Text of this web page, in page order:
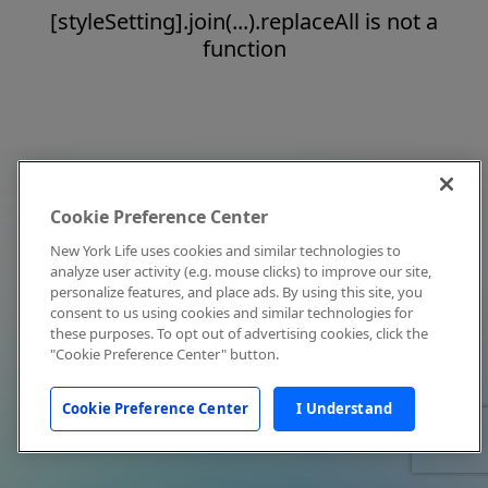
[styleSetting].join(...).replaceAll is not a
function
Cookie Preference Center
New York Life uses cookies and similar technologies to
analyze user activity (e.g. mouse clicks) to improve our site,
personalize features, and place ads. By using this site, you
consent to us using cookies and similar technologies for
these purposes. To opt out of advertising cookies, click the
"Cookie Preference Center" button.
Cookie Preference Center I Understand